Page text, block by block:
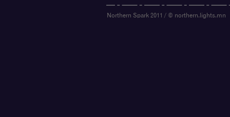
Northern Spark 2011 / © northern.lights.mn